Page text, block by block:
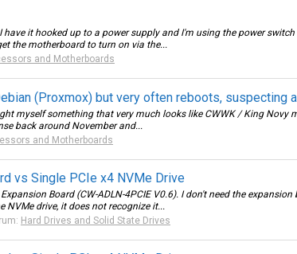
it hooked up to a power supply and I'm using the power
the motherboard to turn on via the...
and Motherboards
(Proxmox) but very often reboots,
myself something that very much looks like CWWK / King Novy
back around November and...
and Motherboards
vs Single PCIe x4 NVMe Drive
Board (CW-ADLN-4PCIE V0.6). I don't need the
NVMe drive, it does not recognize it...
Hard Drives and Solid State Drives